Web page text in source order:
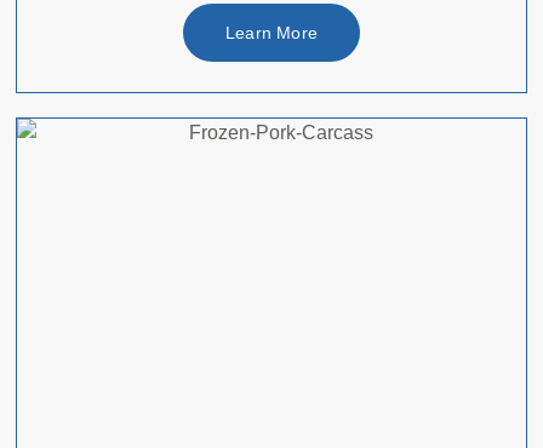
Learn More